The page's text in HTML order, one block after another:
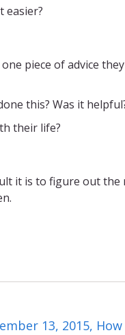
easier?
piece of advice they
this? Was it
their life?
it is to figure out